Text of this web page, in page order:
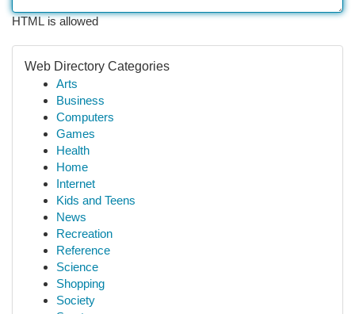
HTML is allowed
Web Directory Categories
Arts
Business
Computers
Games
Health
Home
Internet
Kids and Teens
News
Recreation
Reference
Science
Shopping
Society